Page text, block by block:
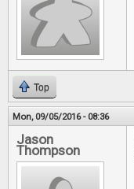
Top
Mon, 09/05/2016 - 08:36
Jason
Thompson